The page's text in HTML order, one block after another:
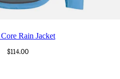
Rain Jacket
$114.00